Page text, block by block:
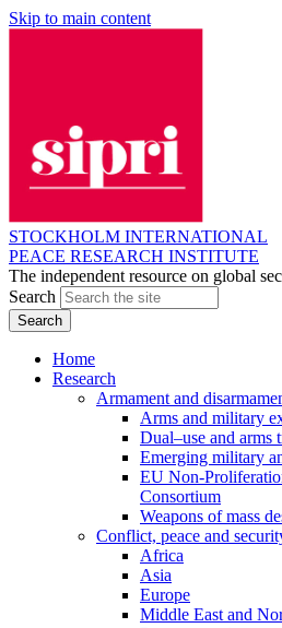
Skip to main content
STOCKHOLM INTERNATIONAL
PEACE RESEARCH INSTITUTE
The independent resource on global
Search
Home
Research
Armament and
Arms and military
Dual–use and arms
Emerging military
EU Non-
Consortium
Weapons of mass
Conflict, peace and
Africa
Asia
Europe
Middle East and